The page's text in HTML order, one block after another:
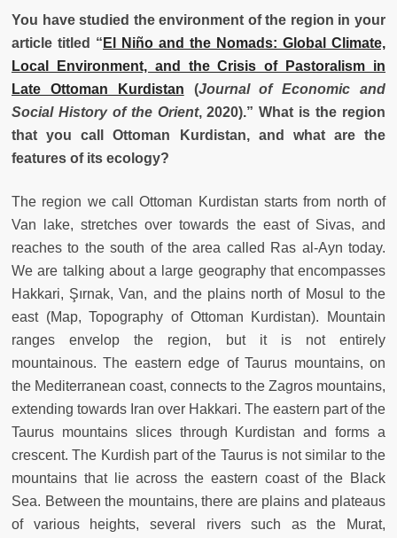
You have studied the environment of the region in your
article titled “ El Niño and the Nomads: Global Climate,
Local Environment, and the Crisis of Pastoralism in
Late Ottoman Kurdistan (Journal of Economic and
Social History of the Orient, 2020).” What is the region
that you call Ottoman Kurdistan, and what are the
features of its ecology?
The region we call Ottoman Kurdistan starts from north of
Van lake, stretches over towards the east of Sivas, and
reaches to the south of the area called Ras al-Ayn today.
We are talking about a large geography that encompasses
Hakkari, Şırnak, Van, and the plains north of Mosul to the
east (Map, Topography of Ottoman Kurdistan). Mountain
ranges envelop the region, but it is not entirely
mountainous. The eastern edge of Taurus mountains, on
the Mediterranean coast, connects to the Zagros mountains,
extending towards Iran over Hakkari. The eastern part of the
Taurus mountains slices through Kurdistan and forms a
crescent. The Kurdish part of the Taurus is not similar to the
mountains that lie across the eastern coast of the Black
Sea. Between the mountains, there are plains and plateaus
of various heights, several rivers such as the Murat,